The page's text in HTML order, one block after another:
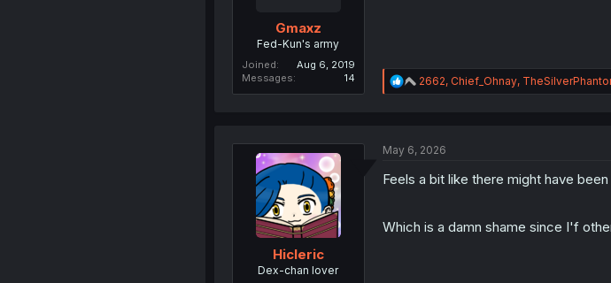
Gmaxz
Fed-Kun's army
Joined
Aug 6, 2019
Messages
14
R
e
n
2662, Chief_Ohnay,
Hicleric
Dex-chan lover
May 6, 2026
Feels a bit like there might have
Which is a damn shame since I'f